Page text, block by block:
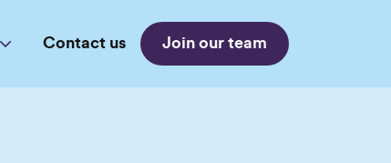
Contact us Join our team